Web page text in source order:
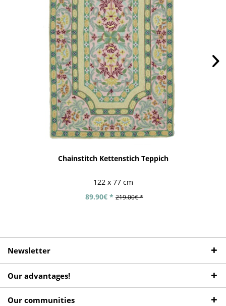
Chainstitch Kettenstich Teppich
122 x 77 cm
89.90€ * 219.00€ *
Newsletter
Our advantages!
Our communities